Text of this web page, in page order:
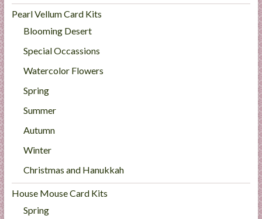
Pearl Vellum Card Kits
Blooming Desert
Special Occassions
Watercolor Flowers
Spring
Summer
Autumn
Winter
Christmas and Hanukkah
House Mouse Card Kits
Spring